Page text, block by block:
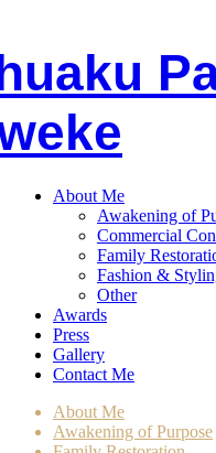
P
About Me
Awakening of
Commercial
Family
Fashion &
Other
Awards
Press
Gallery
Contact Me
About Me
Awakening of Purpose